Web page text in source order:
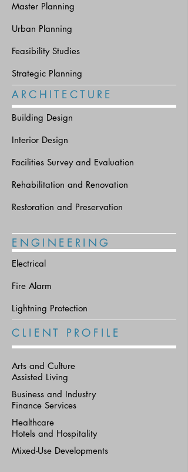
Master Planning
Urban Planning
Feasibility Studies
Strategic Planning
A R C H I T E C T U R E
Building Design
Interior Design
Facilities Survey and Evaluation
Rehabilitation and Renovation
Restoration and Preservation
E N G I N E E R I N G
Electrical
Fire Alarm
Lightning Protection
C L I E N T P R O F I L E
Arts and Culture
Assisted Living
Business and Industry
Finance Services
Healthcare
Hotels and Hospitality
Mixed-Use Developments